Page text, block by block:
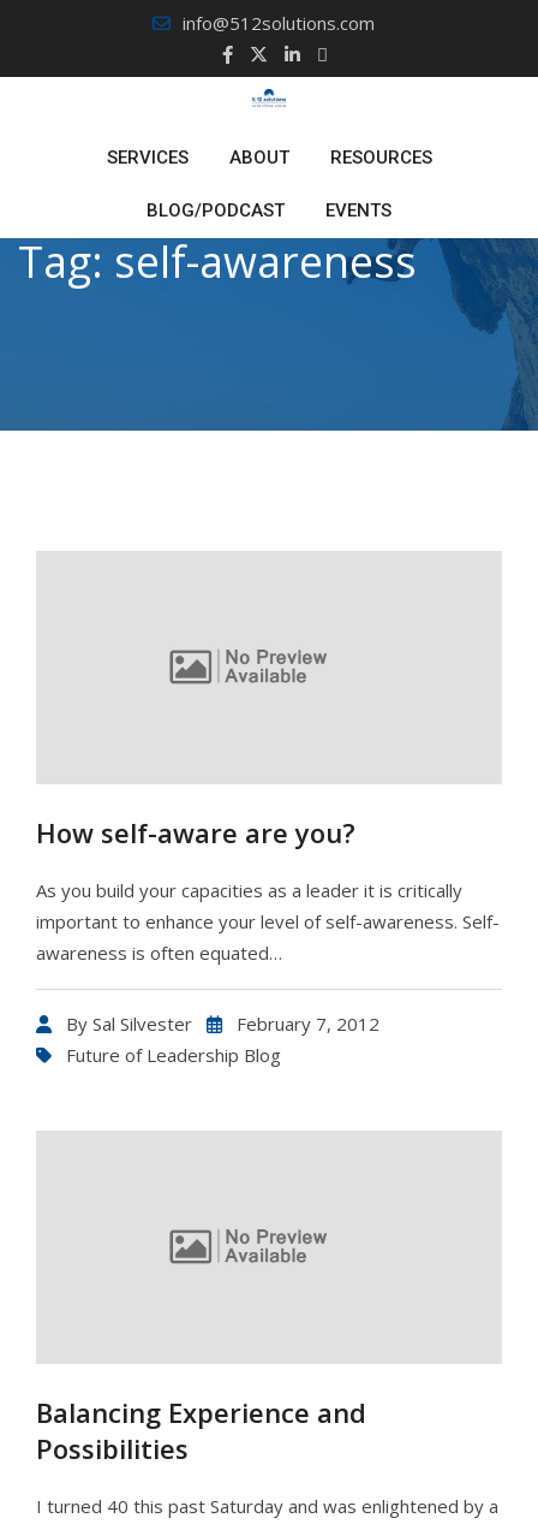
content
info@512solutions.com
SERVICES ABOUT RESOURCES
BLOG/PODCAST EVENTS
Tag: self-awareness
How self-aware are you?
As you build your capacities as a leader it is critically
important to enhance your level of self-awareness. Self-
awareness is often equated…
By Sal Silvester
February 7, 2012
Future of Leadership Blog
Balancing Experience and
Possibilities
I turned 40 this past Saturday and was enlightened by a